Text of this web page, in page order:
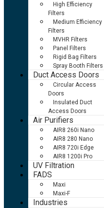
High Efficiency
Filters
Medium Efficiency
Filters
MVHR Filters
Panel Filters
Rigid Bag Filters
Spray Booth Filters
Duct Access Doors
Circular Access
Doors
Insulated Duct
Access Doors
Air Purifiers
AIR8 260i Nano
AIR8 280 Nano
AIR8 720i Edge
AIR8 1200i Pro
UV Filtration
FADS
Maxi
Maxi-F
Industries